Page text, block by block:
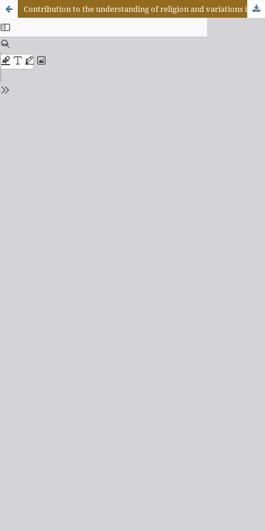
Contribution to the understanding of religion and variations in the material culture of the Kashuiéna Indians